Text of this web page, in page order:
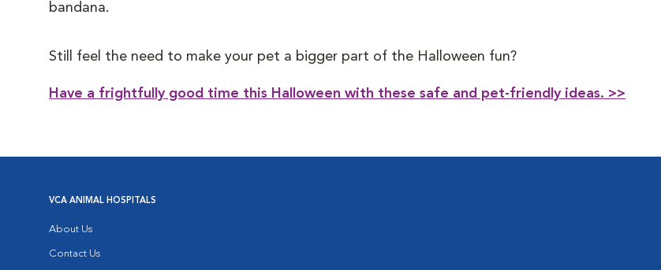
bandana.
Still feel the need to make your pet a bigger part of the Halloween fun?
Have a frightfully good time this Halloween with these safe and pet-friendly ideas. >>
VCA ANIMAL HOSPITALS
About Us
Contact Us